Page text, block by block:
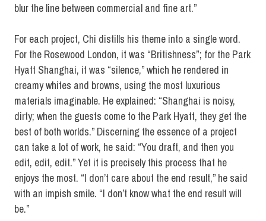
blur the line between commercial and fine art.”
For each project, Chi distills his theme into a single word.
For the Rosewood London, it was “Britishness”; for the Park
Hyatt Shanghai, it was “silence,” which he rendered in
creamy whites and browns, using the most luxurious
materials imaginable. He explained: “Shanghai is noisy,
dirty; when the guests come to the Park Hyatt, they get the
best of both worlds.” Discerning the essence of a project
can take a lot of work, he said: “You draft, and then you
edit, edit, edit.” Yet it is precisely this process that he
enjoys the most. “I don’t care about the end result,” he said
with an impish smile. “I don’t know what the end result will
be.”